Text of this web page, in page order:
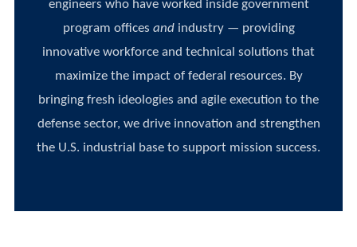
engineers who have worked inside government
program offices andindustry — providing
innovative workforce and technical solutions that
maximize the impact of federal resources. By
bringing fresh ideologies and agile execution to the
defense sector, we drive innovation and strengthen
the U.S. industrial base to support mission success.